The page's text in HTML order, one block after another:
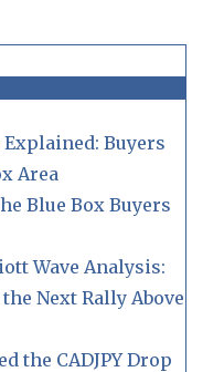
Explained: Buyers
Area
Blue Box Buyers
Wave Analysis:
Next Rally Above
the CADJPY Drop